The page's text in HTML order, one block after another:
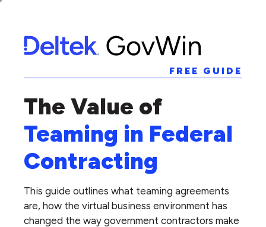
FREE GUIDE
The Value of
Teaming in Federal
Contracting
This guide outlines what teaming agreements
are, how the virtual business environment has
changed the way government contractors make